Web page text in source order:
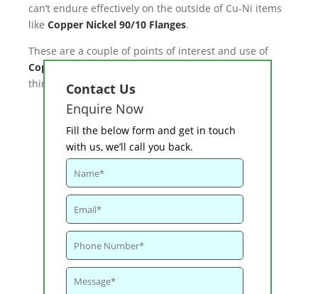
can’t endure effectively on the outside of Cu-Ni items
like Copper Nickel 90/10 Flanges.
These are a couple of points of interest and use of
Copper Nickel 90/10 Pipes and tubes
think about.Contact Us
Enquire Now
Fill the below form and get in touch
with us, we’ll call you back.